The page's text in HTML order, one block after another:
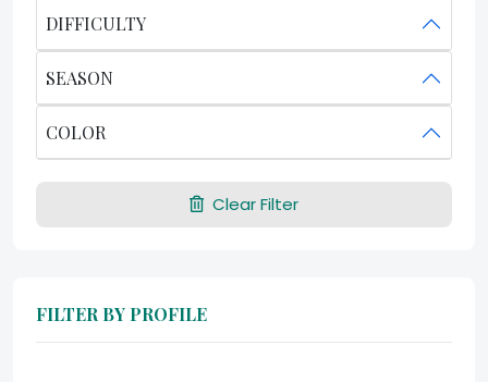
DIFFICULTY
SEASON
COLOR
Clear Filter
FILTER BY PROFILE